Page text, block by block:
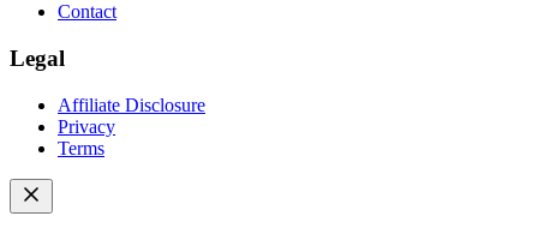
Contact
Legal
Affiliate Disclosure
Privacy
Terms